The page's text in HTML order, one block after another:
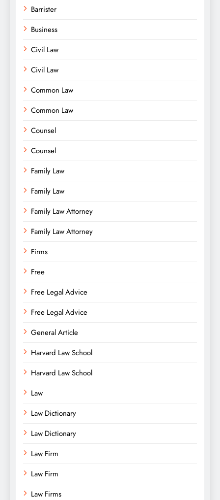
Barrister
Business
Civil Law
Civil Law
Common Law
Common Law
Counsel
Counsel
Family Law
Family Law
Family Law Attorney
Family Law Attorney
Firms
Free
Free Legal Advice
Free Legal Advice
General Article
Harvard Law School
Harvard Law School
Law
Law Dictionary
Law Dictionary
Law Firm
Law Firm
Law Firms